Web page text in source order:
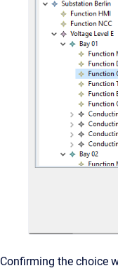
Confirming the choice